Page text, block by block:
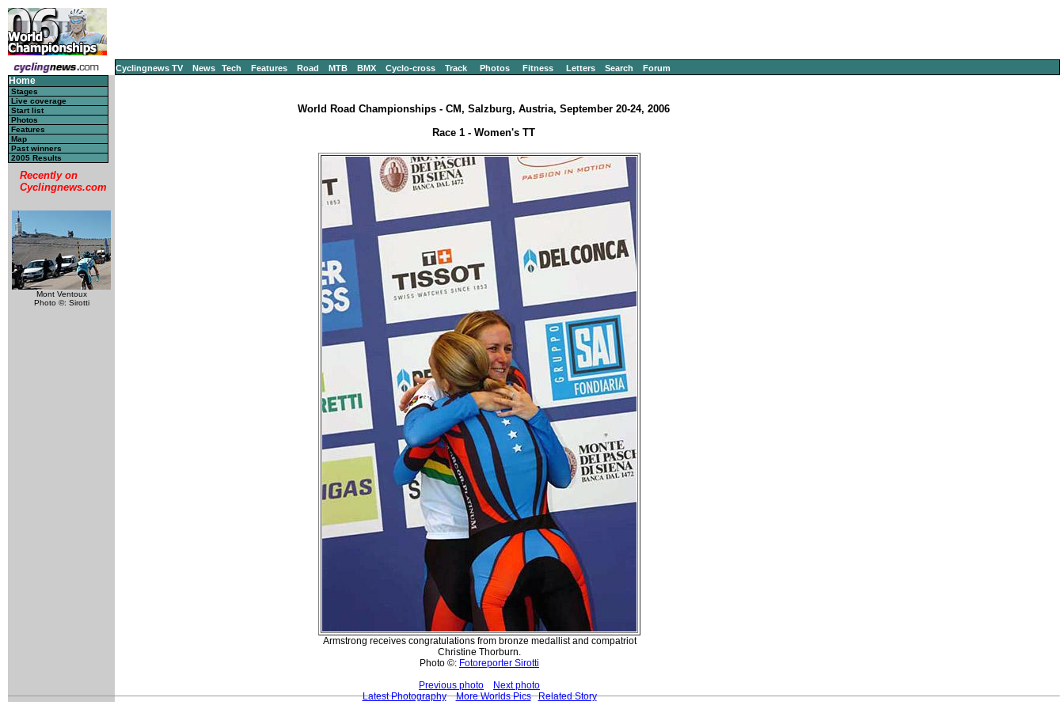
Cyclingnews TV News Tech Features Road MTB BMX Cyclo-cross Track Photos Fitness Letters Search Forum
Home
Stages
Live coverage
Start list
Photos
Features
Map
Past winners
2005 Results
Recently on
Cyclingnews.com
Mont Ventoux
Photo ©: Sirotti
World Road Championships - CM, Salzburg, Austria, September 20-24, 2006
Race 1 - Women's TT
Armstrong receives congratulations from bronze medallist and compatriot
Christine Thorburn.
Photo ©: Fotoreporter Sirotti
Previous photo
Next photo
Latest Photography
More Worlds Pics Related Story